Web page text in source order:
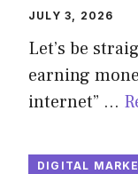
JULY 3, 2026
Let’s be
earning
internet” …
DIGITAL